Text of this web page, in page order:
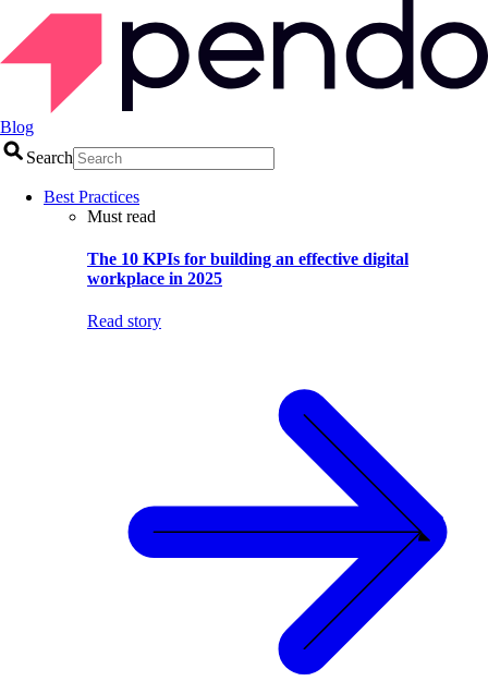
Blog
Search
Best Practices
Must read
The 10 KPIs for building an effective digital
workplace in 2025
Read story